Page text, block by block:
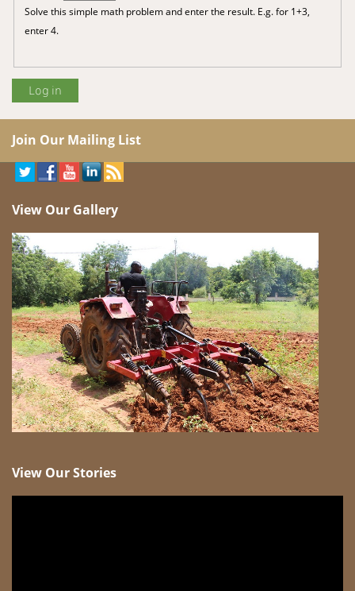
Solve this simple math problem and enter the result. E.g. for 1+3,
enter 4.
Join Our Mailing List
View Our Gallery
View Our Stories